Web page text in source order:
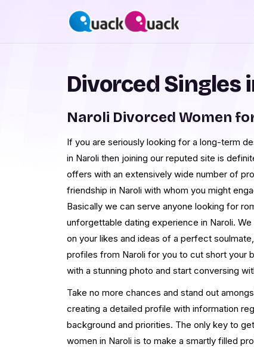
Divorced Singles
Naroli Divorced Women
If you are seriously looking for a long-term
in Naroli then joining our reputed site is
offers with an extensively wide number of
friendship in Naroli with whom you might
Basically we can serve anyone looking for
unforgettable dating experience in Naroli.
on your likes and ideas of a perfect
profiles from Naroli for you to cut short your
with a stunning photo and start conversing
Take no more chances and stand out
creating a detailed profile with information
background and priorities. The only key to
women in Naroli is to make a smartly filled